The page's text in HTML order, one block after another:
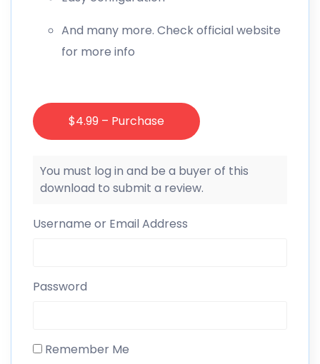
And many more. Check official website
for more info
$4.99 – Purchase
You must log in and be a buyer of this
download to submit a review.
Username or Email Address
Password
Remember Me